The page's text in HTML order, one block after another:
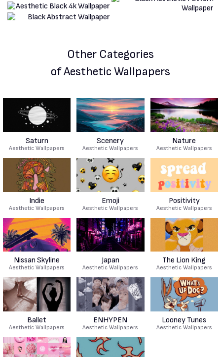
Other Categories
of Aesthetic Wallpapers
Saturn
Aesthetic Wallpapers
Scenery
Aesthetic Wallpapers
Nature
Aesthetic Wallpapers
Indie
Aesthetic Wallpapers
Emoji
Aesthetic Wallpapers
Positivity
Aesthetic Wallpapers
Nissan Skyline
Aesthetic Wallpapers
Japan
Aesthetic Wallpapers
The Lion King
Aesthetic Wallpapers
Ballet
Aesthetic Wallpapers
ENHYPEN
Aesthetic Wallpapers
Looney Tunes
Aesthetic Wallpapers